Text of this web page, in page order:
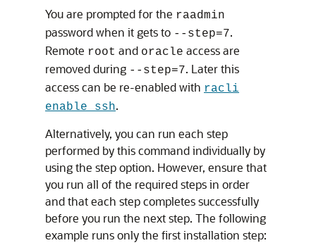
You are prompted for the raadmin
password when it gets to --step=7.
Remote root and oracle access are
removed during --step=7. Later this
access can be re-enabled with racli
enable ssh.
Alternatively, you can run each step
performed by this command individually by
using the step option. However, ensure that
you run all of the required steps in order
and that each step completes successfully
before you run the next step. The following
example runs only the first installation step: